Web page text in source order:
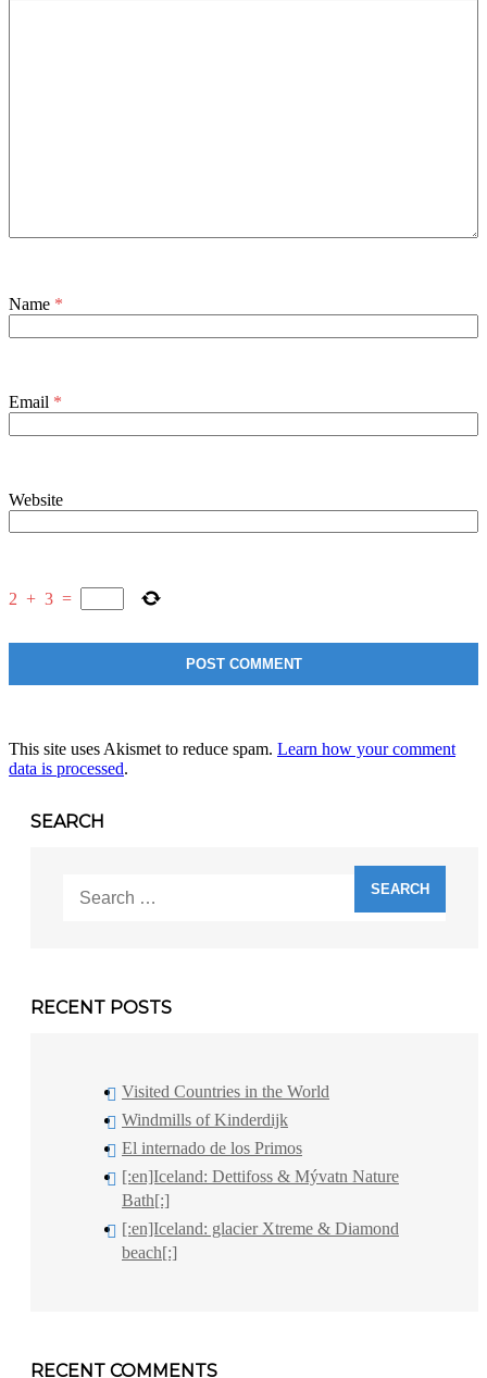
Name *
Email *
Website
2 + 3 =
This site uses Akismet to reduce spam. Learn how your comment
data is processed.
SEARCH
for:
RECENT POSTS
Visited Countries in the World
Windmills of Kinderdijk
El internado de los Primos
[:en]Iceland: Dettifoss & Mývatn Nature
Bath[:]
[:en]Iceland: glacier Xtreme & Diamond
beach[:]
RECENT COMMENTS